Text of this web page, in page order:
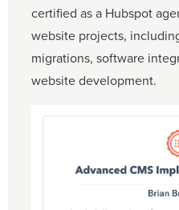
certified as a Hubspot
website projects,
migrations, software
website development.